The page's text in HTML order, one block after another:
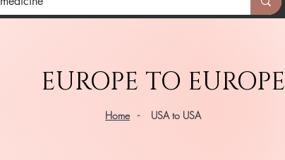
EUROPE TO EUROPE
Home- USA to USA